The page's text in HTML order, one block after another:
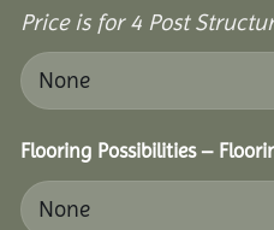
Price is for 4 Post
Flooring Possibilities –